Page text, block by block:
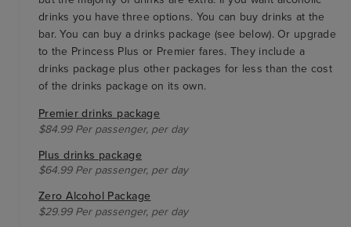
drinks you have three options. You can buy drinks at the
bar. You can buy a drinks package (see below). Or upgrade
to the Princess Plus or Premier fares. They include a
drinks package plus other packages for less than the cost
of the drinks package on its own.
Premier drinks package
$84.99 Per passenger, per day
Plus drinks package
$64.99 Per passenger, per day
Zero Alcohol Package
$29.99 Per passenger, per day